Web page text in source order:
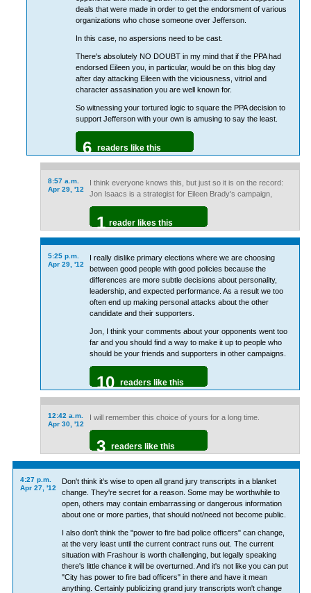
deals that were made in order to get the endorsment of various
organizations who chose someone over Jefferson.
In this case, no aspersions need to be cast.
There's absolutely NO DOUBT in my mind that if the PPA had
endorsed Eileen you, in particular, would be on this blog day
after day attacking Eileen with the viciousness, vitriol and
character assasination you are well known for.
So witnessing your tortured logic to square the PPA decision to
support Jefferson with your own is amusing to say the least.
6 readers like this
8:57 a.m.
Apr 29, '12
I think everyone knows this, but just so it is on the record:
Jon Isaacs is a strategist for Eileen Brady's campaign,
1 reader likes this
5:25 p.m.
Apr 29, '12
I really dislike primary elections where we are choosing
between good people with good policies because the
differences are more subtle decisions about personality,
leadership, and expected performance. As a result we too
often end up making personal attacks about the other
candidate and their supporters.
Jon, I think your comments about your opponents went too
far and you should find a way to make it up to people who
should be your friends and supporters in other campaigns.
10 readers like this
12:42 a.m.
Apr 30, '12
I will remember this choice of yours for a long time.
3 readers like this
4:27 p.m.
Apr 27, '12
Don't think it's wise to open all grand jury transcripts in a blanket
change. They're secret for a reason. Some may be worthwhile to
open, others may contain embarrassing or dangerous information
about one or more parties, that should not/need not become public.
I also don't think the "power to fire bad police officers" can change,
at the very least until the current contract runs out. The current
situation with Frashour is worth challenging, but legally speaking
there's little chance it will be overturned. And it's not like you can put
"City has power to fire bad officers" in there and have it mean
anything. Certainly publicizing grand jury transcripts won't change